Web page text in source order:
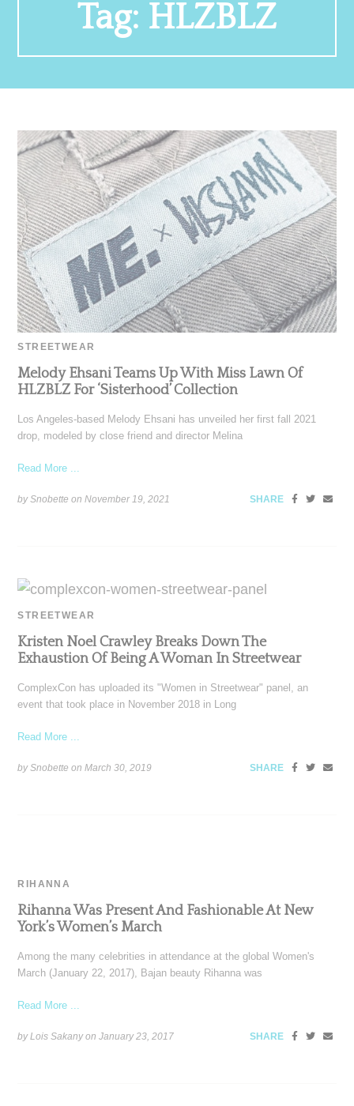
Tag: HLZBLZ
STREETWEAR
Melody Ehsani Teams Up With Miss Lawn Of
HLZBLZ For ‘Sisterhood’ Collection
Los Angeles-based Melody Ehsani has unveiled her first fall 2021
drop, modeled by close friend and director Melina
Read More ...
by Snobette onNovember 19, 2021 SHARE
STREETWEAR
Kristen Noel Crawley Breaks Down The
Exhaustion Of Being A Woman In Streetwear
ComplexCon has uploaded its "Women in Streetwear" panel, an
event that took place in November 2018 in Long
Read More ...
by Snobette onMarch 30, 2019 SHARE
RIHANNA
Rihanna Was Present And Fashionable At New
York’s Women’s March
Among the many celebrities in attendance at the global Women's
March (January 22, 2017), Bajan beauty Rihanna was
Read More ...
by Lois Sakany onJanuary 23, 2017 SHARE